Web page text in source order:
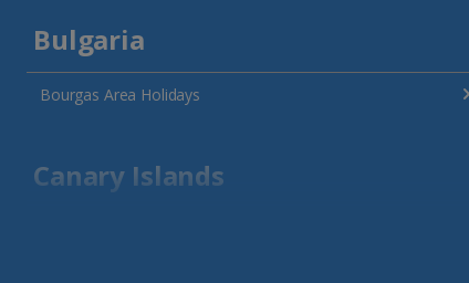
Bulgaria
Bourgas Area Holidays
Canary Islands